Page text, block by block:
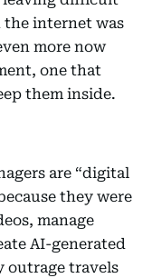
the internet was
more now
one that
them inside.
are “digital
they were
manage
AI-generated
outrage travels